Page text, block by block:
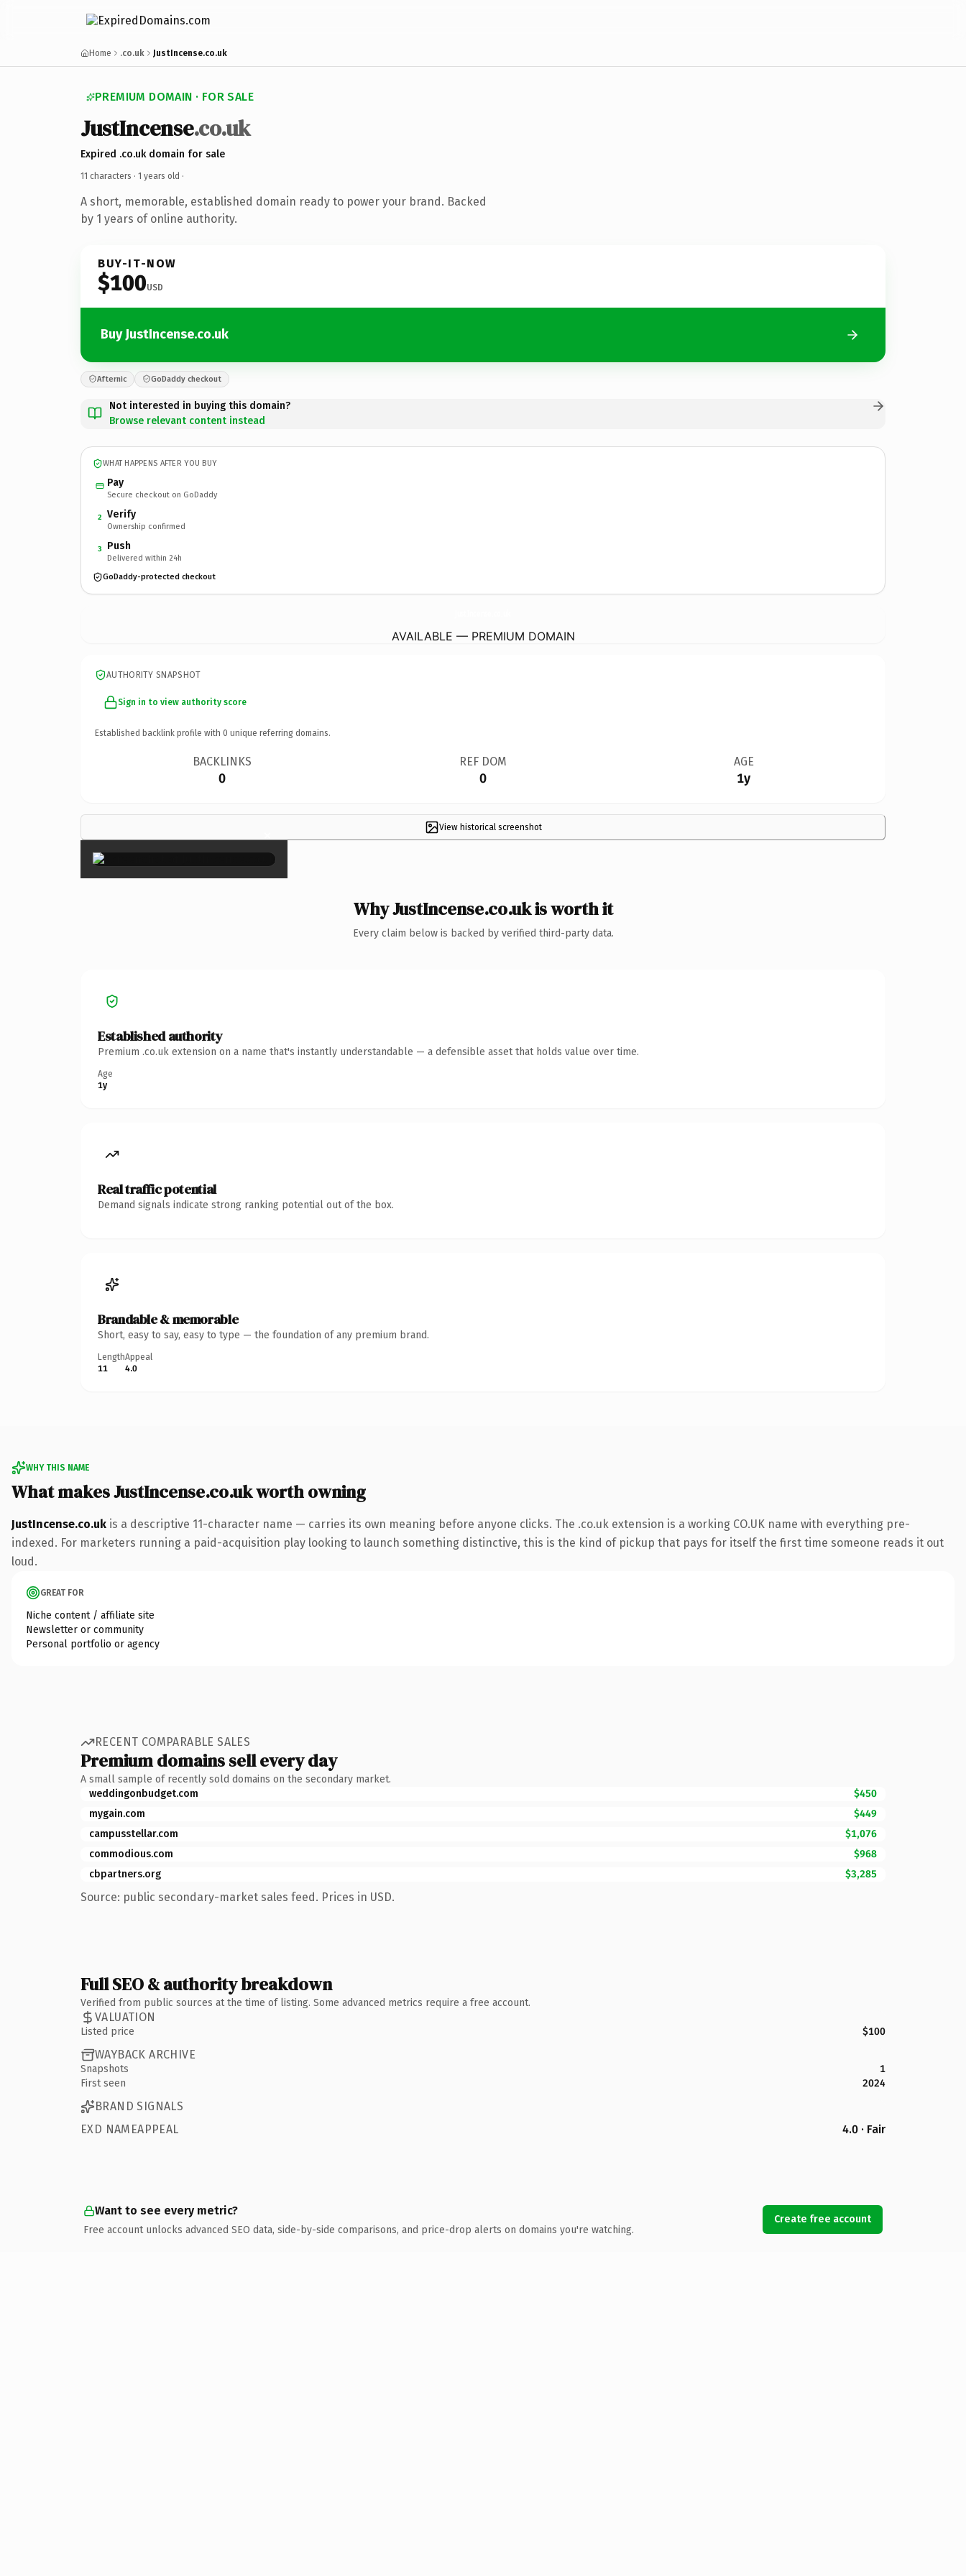
Home .co.uk JustIncense.co.uk
PREMIUM DOMAIN · FOR SALE
JustIncense.co.uk
Expired .co.uk domain for sale
11 characters · 1 years old ·
A short, memorable, established domain ready to power your brand. Backed
by 1 years of online authority.
BUY-IT-NOW
$100USD
Buy JustIncense.co.uk
Afternic GoDaddy checkout
Not interested in buying this domain?
Browse relevant content instead
WHAT HAPPENS AFTER YOU BUY
Pay
Secure checkout on GoDaddy
2 Verify
Ownership confirmed
3 Push
Delivered within 24h
GoDaddy-protected checkout
AVAILABLE — PREMIUM DOMAIN
AUTHORITY SNAPSHOT
Sign in to view authority score
Established backlink profile with 0 unique referring domains.
BACKLINKS
0
REF DOM
0
AGE
1y
View historical screenshot
×
Why JustIncense.co.uk is worth it
Every claim below is backed by verified third-party data.
Established authority
Premium .co.uk extension on a name that's instantly understandable — a defensible asset that holds value over time.
Age
1y
Real traffic potential
Demand signals indicate strong ranking potential out of the box.
Brandable & memorable
Short, easy to say, easy to type — the foundation of any premium brand.
Length
11
Appeal
4.0
WHY THIS NAME
What makes JustIncense.co.uk worth owning
JustIncense.co.uk is a descriptive 11-character name — carries its own meaning before anyone clicks. The .co.uk extension is a working CO.UK name with everything pre-
indexed. For marketers running a paid-acquisition play looking to launch something distinctive, this is the kind of pickup that pays for itself the first time someone reads it out
loud.
GREAT FOR
Niche content / affiliate site
Newsletter or community
Personal portfolio or agency
RECENT COMPARABLE SALES
Premium domains sell every day
A small sample of recently sold domains on the secondary market.
weddingonbudget.com
$450
mygain.com
$449
campusstellar.com
$1,076
commodious.com
$968
cbpartners.org
$3,285
Source: public secondary-market sales feed. Prices in USD.
Full SEO & authority breakdown
Verified from public sources at the time of listing. Some advanced metrics require a free account.
VALUATION
Listed price $100
WAYBACK ARCHIVE
Snapshots
1
First seen
2024
BRAND SIGNALS
EXD NAMEAPPEAL
4.0 · Fair
Want to see every metric?
Free account unlocks advanced SEO data, side-by-side comparisons, and price-drop alerts on domains you're watching.
Create free account